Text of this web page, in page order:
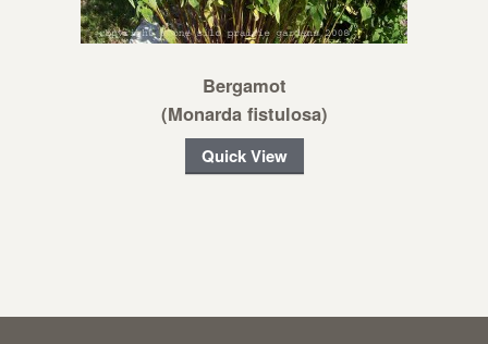
Bergamot
(Monarda fistulosa)
Quick View